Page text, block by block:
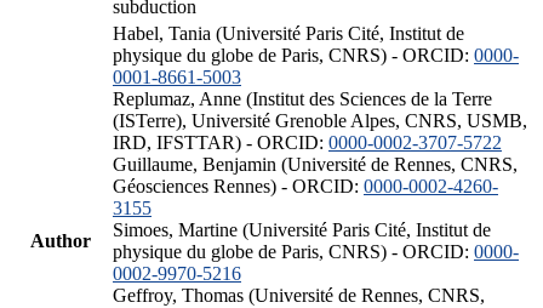
subduction
Author
Habel, Tania (Université Paris Cité, Institut de
physique du globe de Paris, CNRS) - ORCID: 0000-
0001-8661-5003
Replumaz, Anne (Institut des Sciences de la Terre
(ISTerre), Université Grenoble Alpes, CNRS, USMB,
IRD, IFSTTAR) - ORCID: 0000-0002-3707-5722
Guillaume, Benjamin (Université de Rennes, CNRS,
Géosciences Rennes) - ORCID: 0000-0002-4260-
3155
Simoes, Martine (Université Paris Cité, Institut de
physique du globe de Paris, CNRS) - ORCID: 0000-
0002-9970-5216
Geffroy, Thomas (Université de Rennes, CNRS,